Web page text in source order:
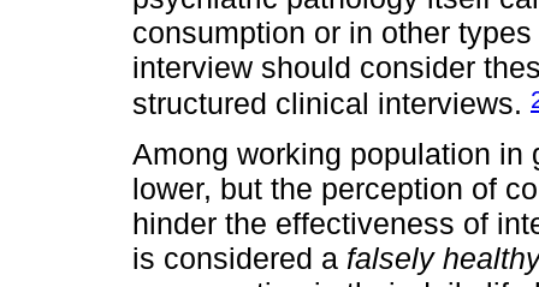
consumption or in other
interview should consider
structured clinical interviews.
Among working population
lower, but the perception of
hinder the effectiveness of
is considered a falsely